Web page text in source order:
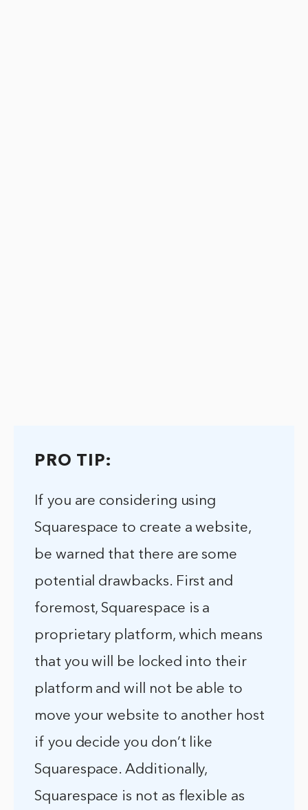
PRO TIP:
If you are considering using
Squarespace to create a website,
be warned that there are some
potential drawbacks. First and
foremost, Squarespace is a
proprietary platform, which means
that you will be locked into their
platform and will not be able to
move your website to another host
if you decide you don’t like
Squarespace. Additionally,
Squarespace is not as flexible as